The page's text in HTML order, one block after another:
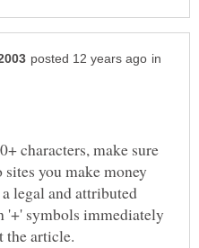
in
characters, make sure
you make money
legal and attributed
'+' symbols immediately
the article.